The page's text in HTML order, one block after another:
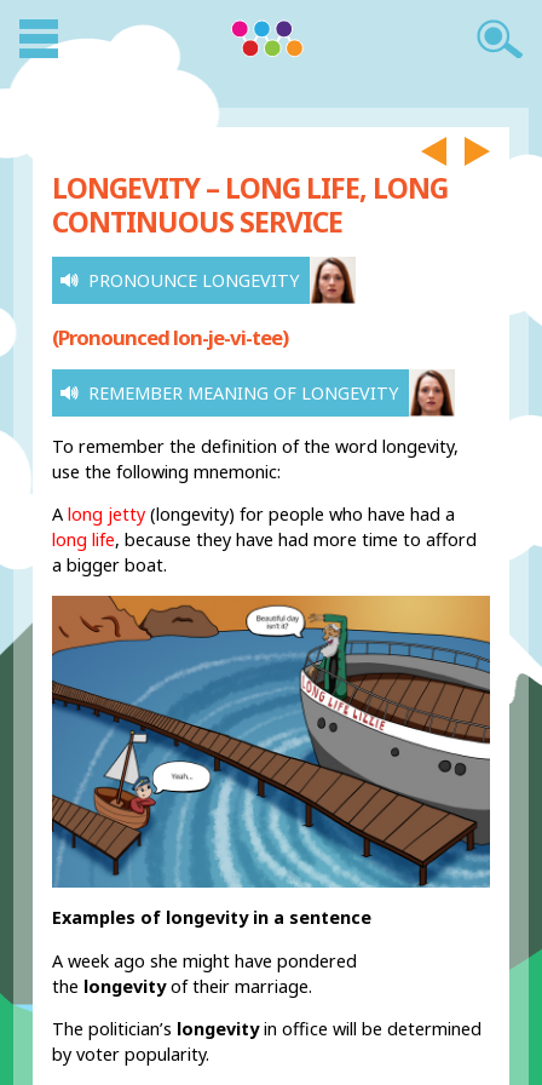
LONGEVITY – LONG LIFE, LONG
CONTINUOUS SERVICE
PRONOUNCE LONGEVITY
(Pronounced lon-je-vi-tee)
REMEMBER MEANING OF LONGEVITY
To remember the definition of the word longevity,
use the following mnemonic:
A long jetty (longevity) for people who have had a
long life, because they have had more time to afford
a bigger boat.
Examples of longevity in a sentence
A week ago she might have pondered
the longevityof their marriage.
The politician’s longevityin office will be determined
by voter popularity.